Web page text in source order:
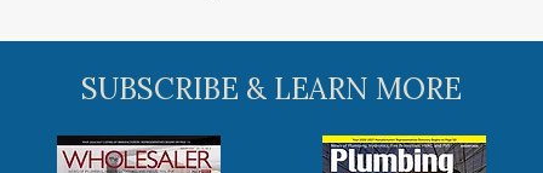
SUBSCRIBE & LEARN MORE